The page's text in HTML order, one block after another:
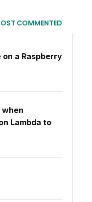
COMMENTED
on a Raspberry
when
Lambda to